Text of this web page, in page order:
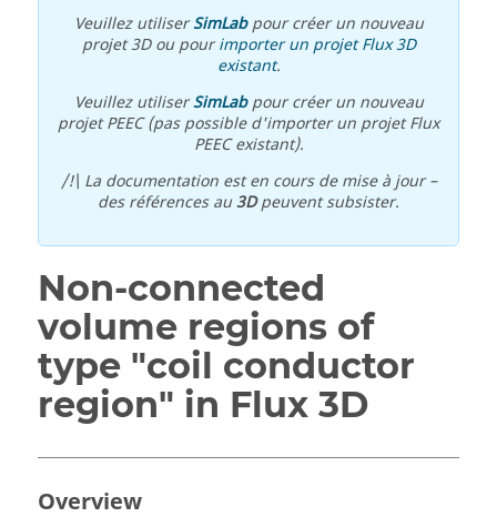
Veuillez utiliserSimLabpour créer un nouveau
projet 3D ou pourimporter un projet Flux 3D
existant.
Veuillez utiliserSimLabpour créer un nouveau
projet PEEC (pas possible d'importer un projet Flux
PEEC existant).
/!\ La documentation est en cours de mise à jour –
des références au3Dpeuvent subsister.
Non-connected
volume regions of
type "coil conductor
region" in Flux 3D
Overview